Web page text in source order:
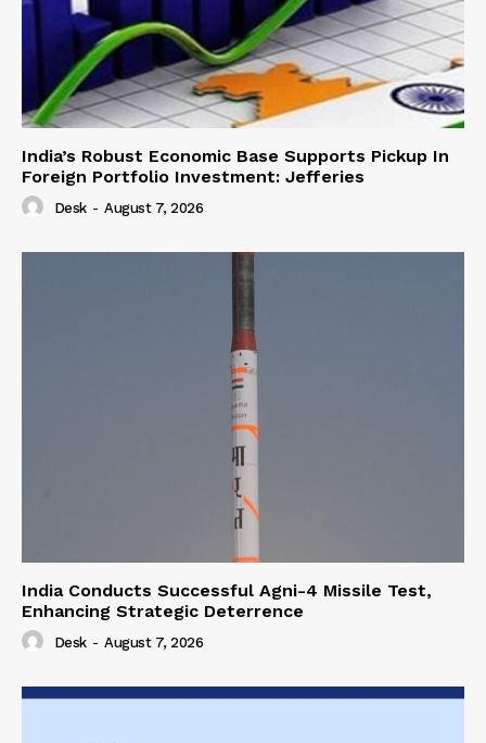
India’s Robust Economic Base Supports Pickup In
Foreign Portfolio Investment: Jefferies
Desk - August 7, 2026
India Conducts Successful Agni-4 Missile Test,
Enhancing Strategic Deterrence
Desk - August 7, 2026